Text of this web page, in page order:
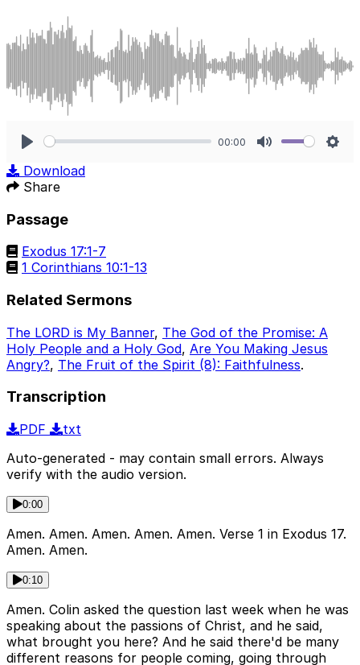
00:00
Download
Share
Passage
Exodus 17:1-7
1 Corinthians 10:1-13
Related Sermons
The LORD is My Banner, The God of the Promise: A
Holy People and a Holy God, Are You Making Jesus
Angry?, The Fruit of the Spirit (8): Faithfulness.
Transcription
PDF
txt
Auto-generated - may contain small errors. Always
verify with the audio version.
0:00
Amen. Amen. Amen. Amen. Amen. Verse 1 in Exodus 17.
Amen. Amen.
0:10
Amen. Colin asked the question last week when he was
speaking about the passions of Christ, and he said,
what brought you here? And he said there'd be many
different reasons for people coming, going through